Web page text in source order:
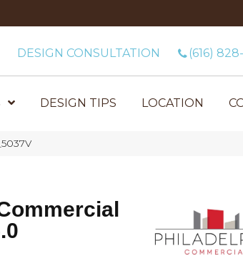
DESIGN CONSULTATION (616)
DESIGN TIPS LOCATION